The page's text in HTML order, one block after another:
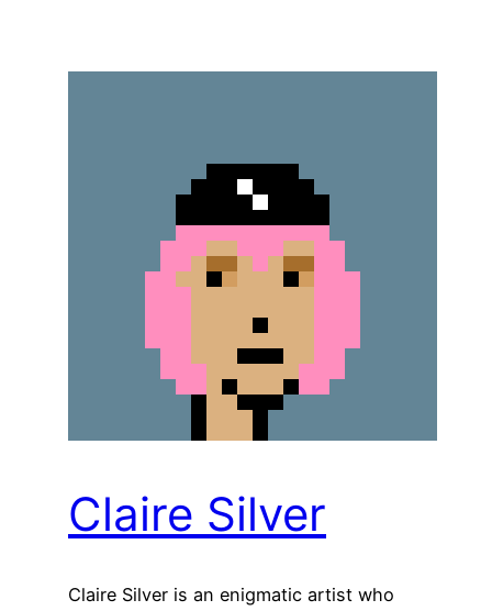
Claire Silver
Claire Silver is an enigmatic artist who